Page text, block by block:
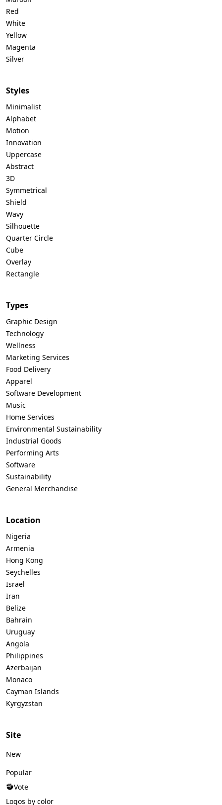
Red
White
Yellow
Magenta
Silver
Styles
Minimalist
Alphabet
Motion
Innovation
Uppercase
Abstract
3D
Symmetrical
Shield
Wavy
Silhouette
Quarter Circle
Cube
Overlay
Rectangle
Types
Graphic Design
Technology
Wellness
Marketing Services
Food Delivery
Apparel
Software Development
Music
Home Services
Environmental Sustainability
Industrial Goods
Performing Arts
Software
Sustainability
General Merchandise
Location
Nigeria
Armenia
Hong Kong
Seychelles
Israel
Iran
Belize
Bahrain
Uruguay
Angola
Philippines
Azerbaijan
Monaco
Cayman Islands
Kyrgyzstan
Site
New
Popular
Vote
Logos by color